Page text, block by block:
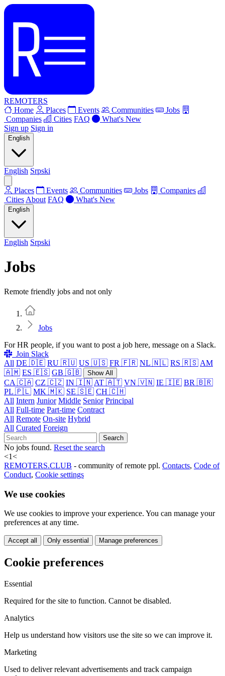
REMOTERS
Home
Places Events Communities
Jobs
Companies
Cities FAQ
What's New
Sign up Sign in
English
English Srpski
Places Events Communities Jobs
Companies
Cities About FAQ What's New
English
English Srpski
Jobs
Remote friendly jobs and not only
Jobs
For HR people, if you want to post a job here, message on a Slack.
Join Slack
All DE 🇩🇪 RU 🇷🇺 US 🇺🇸 FR 🇫🇷 NL 🇳🇱 RS 🇷🇸 AM
🇦🇲 ES 🇪🇸 GB 🇬🇧 Show All
CA 🇨🇦 CZ 🇨🇿 IN 🇮🇳 AT 🇦🇹 VN 🇻🇳 IE 🇮🇪 BR 🇧🇷
PL 🇵🇱 MK 🇲🇰 SE 🇸🇪 CH 🇨🇭
All Intern Junior Middle Senior Principal
All Full-time Part-time Contract
All Remote On-site Hybrid
All Curated Foreign
Search
No jobs found. Reset the search
<1<
REMOTERS.CLUB - community of remote ppl. Contacts, Code of
Conduct, Cookie settings
We use cookies
We use cookies to improve your experience. You can manage your
preferences at any time.
Accept all Only essential Manage preferences
Cookie preferences
Essential
Required for the site to function. Cannot be disabled.
Analytics
Help us understand how visitors use the site so we can improve it.
Marketing
Used to deliver relevant advertisements and track campaign